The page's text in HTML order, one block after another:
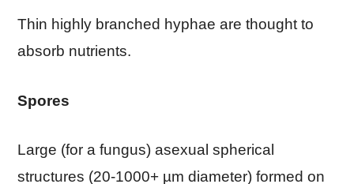
Thin highly branched hyphae are thought to
absorb nutrients.
Spores
Large (for a fungus) asexual spherical
structures (20-1000+ µm diameter) formed on